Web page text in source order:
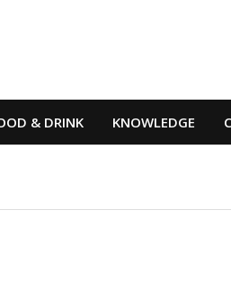
& DRINK KNOWLEDGE